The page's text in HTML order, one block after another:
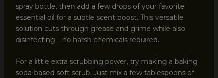
spray bottle, then add a few drops of your favorite
essential oil for a subtle scent boost. This versatile
solution cuts through grease and grime while also
disinfecting – no harsh chemicals required.
For a little extra scrubbing power, try making a baking
soda-based soft scrub. Just mix a few tablespoons of